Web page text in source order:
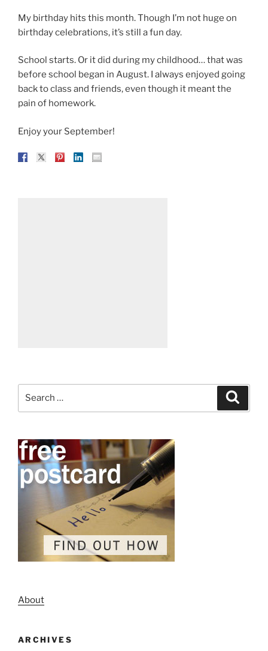
My birthday hits this month. Though I’m not huge on
birthday celebrations, it’s still a fun day.
School starts. Or it did during my childhood… that was
before school began in August. I always enjoyed going
back to class and friends, even though it meant the
pain of homework.
Enjoy your September!
About
ARCHIVES